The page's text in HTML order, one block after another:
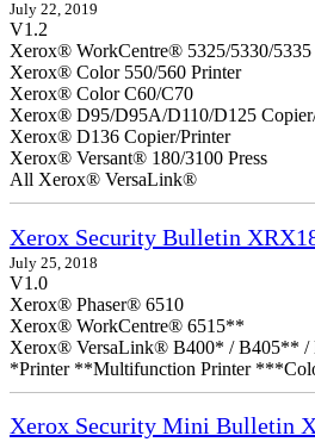
July 22, 2019
V1.2
Xerox® WorkCentre® 5325/5330/5335
Xerox® Color 550/560 Printer
Xerox® Color C60/C70
Xerox® D95/D95A/D110/D125
Xerox® D136 Copier/Printer
Xerox® Versant® 180/3100 Press
All Xerox® VersaLink®
Xerox Security Bulletin
July 25, 2018
V1.0
Xerox® Phaser® 6510
Xerox® WorkCentre® 6515**
Xerox® VersaLink® B400* / B405**
*Printer **Multifunction Printer
Xerox Security Mini Bulletin